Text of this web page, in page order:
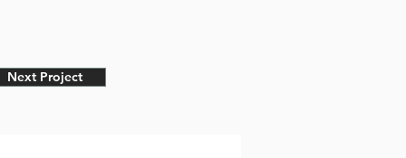
Next Project